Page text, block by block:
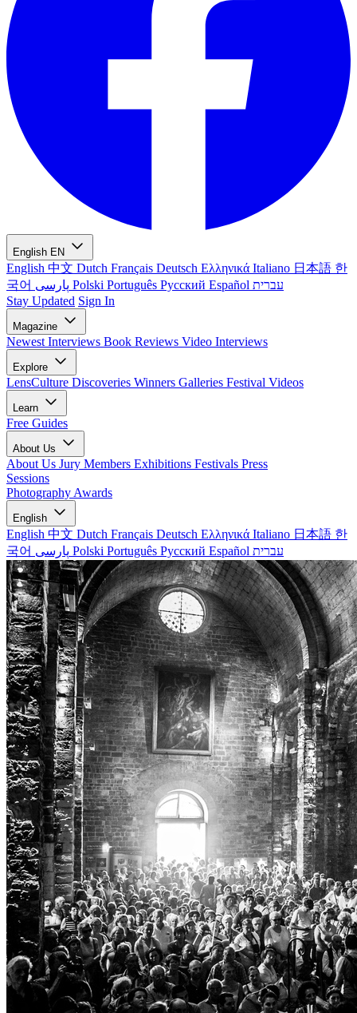
English EN
English 中文 Dutch Français Deutsch Ελληνικά Italiano 日本語 한
국어
Polski Português Русский Español עברית
Stay Updated Sign In
Magazine
Newest Interviews Book Reviews Video Interviews
Explore
LensCulture Discoveries Winners Galleries Festival Videos
Learn
Free Guides
About Us
About Us Jury Members Exhibitions Festivals Press
Sessions
Photography Awards
English
English 中文 Dutch Français Deutsch Ελληνικά Italiano 日本語 한
국어
Polski Português Русский Español עברית